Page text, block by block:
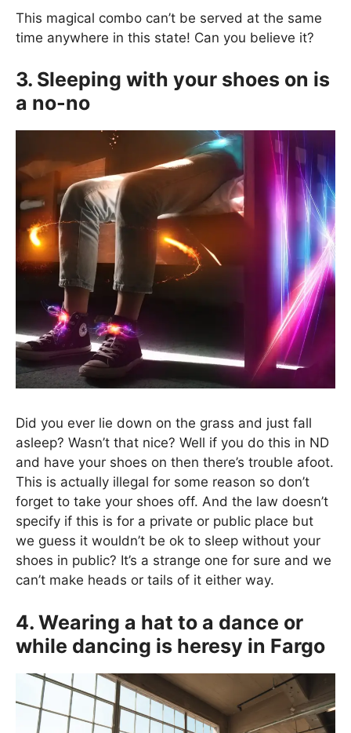
This magical combo can’t be served at the same
time anywhere in this state! Can you believe it?
3. Sleeping with your shoes on is
a no-no
Did you ever lie down on the grass and just fall
asleep? Wasn’t that nice? Well if you do this in ND
and have your shoes on then there’s trouble afoot.
This is actually illegal for some reason so don’t
forget to take your shoes off. And the law doesn’t
specify if this is for a private or public place but
we guess it wouldn’t be ok to sleep without your
shoes in public? It’s a strange one for sure and we
can’t make heads or tails of it either way.
4. Wearing a hat to a dance or
while dancing is heresy in Fargo